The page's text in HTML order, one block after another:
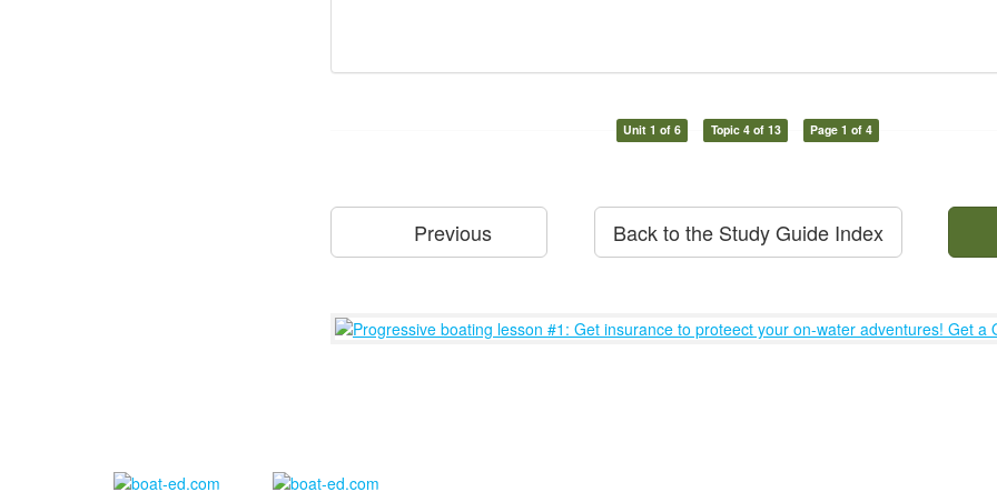
Unit 1 of 6 Topic 4 of 13 Page 1 of 4
Previous Back to the Study Guide Index